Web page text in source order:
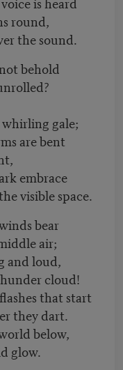
round,
the sound.
behold
gale;
are bent
embrace
visible space.
bear
air;
and loud,
cloud!
that start
they dart.
below,
glow.